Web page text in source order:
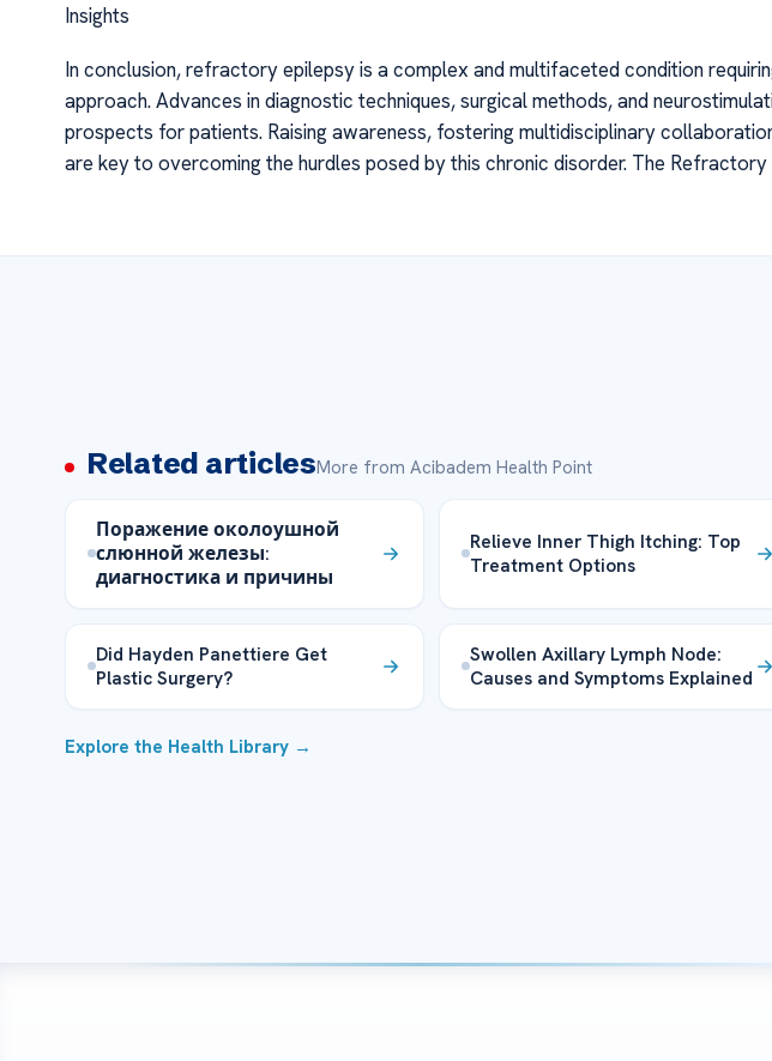
Insights
In conclusion, refractory epilepsy is a complex and multifaceted condition
approach. Advances in diagnostic techniques, surgical methods, and
prospects for patients. Raising awareness, fostering multidisciplinary
are key to overcoming the hurdles posed by this chronic disorder. The Refractory
Related articlesMore from Acibadem Health Point
Поражение околоушной
слюнной железы:
диагностика и причины
Relieve Inner Thigh Itching: Top
Treatment Options
Did Hayden Panettiere Get
Plastic Surgery?
Swollen Axillary Lymph Node:
Causes and Symptoms Explained
Explore the Health Library →